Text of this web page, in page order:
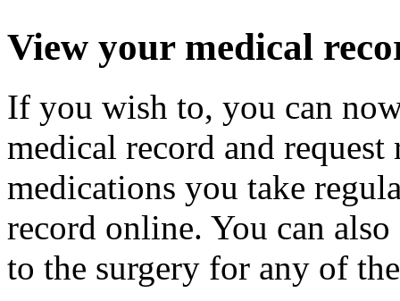
View your medical
If you wish to, you can
medical record and
medications you take
record online. You can
to the surgery for any of